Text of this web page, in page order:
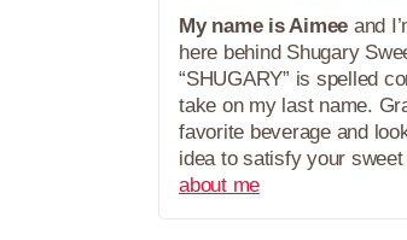
My name is Aimee and
here behind Shugary
“SHUGARY” is spelled
take on my last name.
favorite beverage and
idea to satisfy your sweet
about me